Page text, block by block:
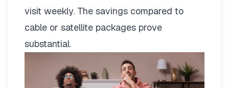
visit weekly. The savings compared to
cable or satellite packages prove
substantial.